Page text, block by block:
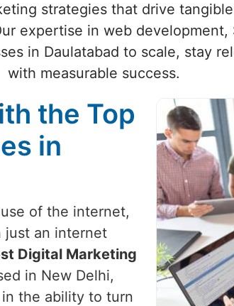
strategies that drive
expertise in web development,
in Daulatabad to scale, stay
with measurable success.
the Top
in
of the internet,
just an internet
Digital Marketing
in New Delhi,
in the ability to turn